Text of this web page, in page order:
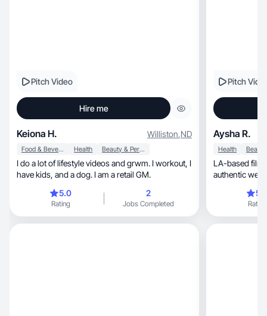
Pitch Video
Hire me
Keiona H. Williston,ND
Food & Beverage Health Beauty & Personal Care
I do a lot of lifestyle videos and grwm. I workout, I
have kids, and a dog. I am a retail GM.
5.0
Rating
2
Jobs Completed
Pitch
Aysha R.
Health
LA-based
authentic
Rating